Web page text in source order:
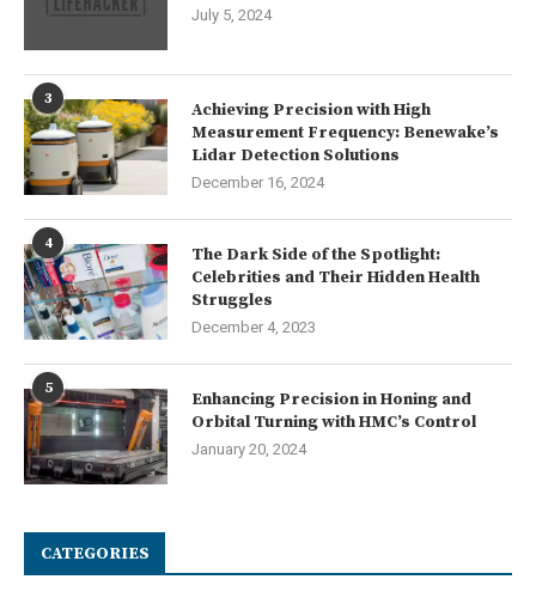
July 5, 2024
3
Achieving Precision with High
Measurement Frequency: Benewake’s
Lidar Detection Solutions
December 16, 2024
4
The Dark Side of the Spotlight:
Celebrities and Their Hidden Health
Struggles
December 4, 2023
5
Enhancing Precision in Honing and
Orbital Turning with HMC’s Control
January 20, 2024
CATEGORIES